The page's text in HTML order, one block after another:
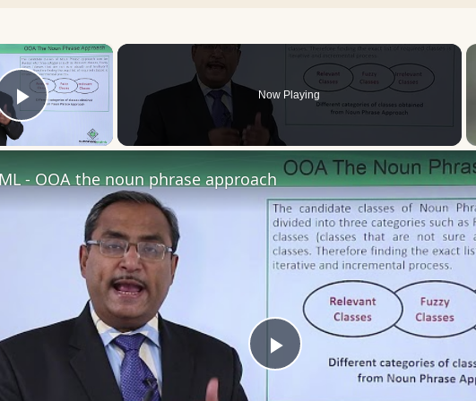
×
Play Video
Now Playing
Play
- OOA the noun phrase approach